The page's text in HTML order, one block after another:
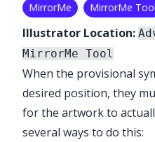
MirrorMe MirrorMe Tool
Illustrator Location:
MirrorMe Tool
When the provisional
desired position, they
for the artwork to
several ways to do this: